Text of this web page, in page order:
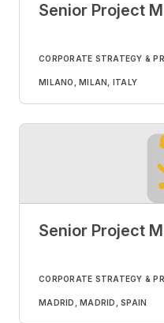
Senior Project
CORPORATE STRATEGY &
MILANO, MILAN, ITALY
Senior Project
CORPORATE STRATEGY &
MADRID, MADRID, SPAIN